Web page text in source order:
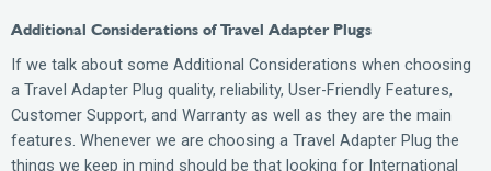
Additional Considerations of Travel Adapter Plugs
If we talk about some Additional Considerations when choosing
a Travel Adapter Plug quality, reliability, User-Friendly Features,
Customer Support, and Warranty as well as they are the main
features. Whenever we are choosing a Travel Adapter Plug the
things we keep in mind should be that looking for International